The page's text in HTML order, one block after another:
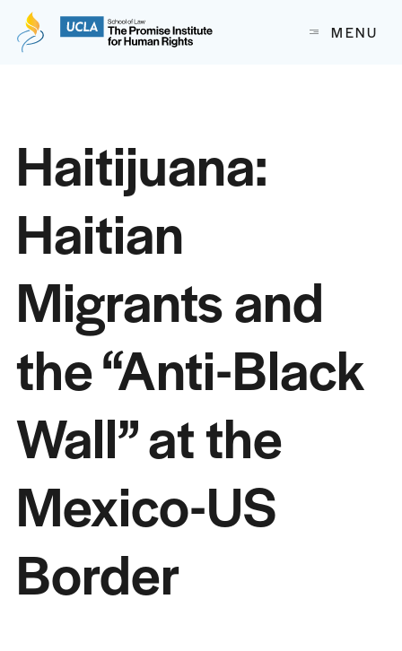
The Promise Institute for Human Rights at UCLA School of
MENU
Haitijuana:
Haitian
Migrants and
the “Anti-Black
Wall” at the
Mexico-US
Border